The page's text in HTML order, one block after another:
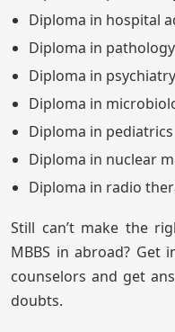
Diploma in hospital
Diploma in pathology
Diploma in psychiatry
Diploma in
Diploma in pediatrics
Diploma in nuclear
Diploma in radio
Still can’t make the
MBBS in abroad?
counselors and get
doubts.